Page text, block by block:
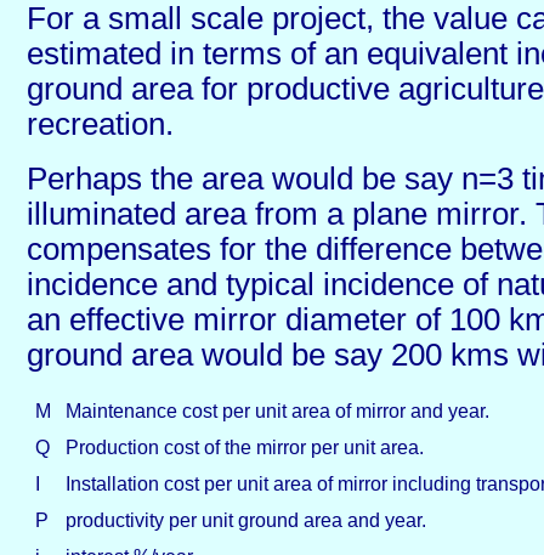
For a small scale project, the value
estimated in terms of an equivalent
ground area for productive
recreation.
Perhaps the area would be say n=3
illuminated area from a plane mirror.
compensates for the difference
incidence and typical incidence of
an effective mirror diameter of 100
ground area would be say 200 kms
M
Maintenance cost per unit area of mirror and year.
Q
Production cost of the mirror per unit area.
Installation cost per unit area of mirror including
P
productivity per unit ground area and year.